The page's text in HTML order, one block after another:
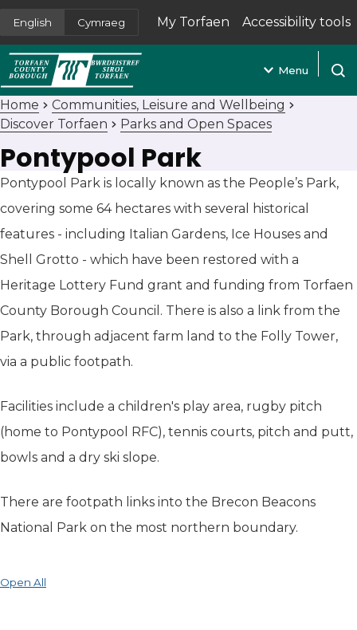
English Cymraeg My Torfaen
(opens in new tab)
Accessibility tools
Menu
Home
Communities, Leisure and Wellbeing
Discover Torfaen
Parks and Open Spaces
Pontypool Park
Pontypool Park is locally known as the People’s Park,
covering some 64 hectares with several historical
features - including Italian Gardens, Ice Houses and
Shell Grotto - which have been restored with a
Heritage Lottery Fund grant and funding from Torfaen
County Borough Council. There is also a link from the
Park, through adjacent farm land to the Folly Tower,
via a public footpath.
Facilities include a children's play area, rugby pitch
(home to Pontypool RFC), tennis courts, pitch and putt,
bowls and a dry ski slope.
There are footpath links into the Brecon Beacons
National Park on the most northern boundary.
Open All